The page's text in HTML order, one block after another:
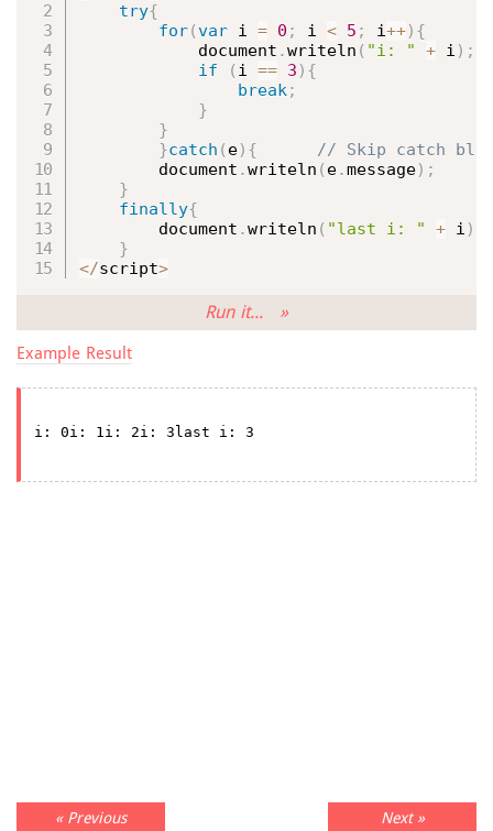
try{
for(var i = 0 ; i < 5 ; i++) {
            document
.writeln ( "i: " + i ) ;
if
( i == 3 ) {
break;
}
}
}catch ( e) {
        document
.writeln ( e.message) ;
}
finally{
        document
.writeln ( "last i: " + i )
}
</script>
Run it... »
Example Result
« Previous Next »